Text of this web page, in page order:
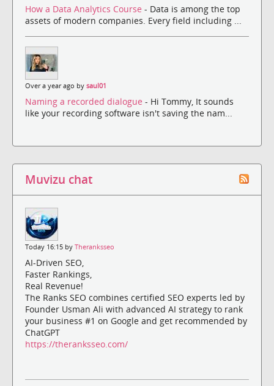
How a Data Analytics Course - Data is among the top
assets of modern companies. Every field including ...
Over a year ago by saul01
Naming a recorded dialogue - Hi Tommy, It sounds
like your recording software isn't saving the nam...
Muvizu chat
Today 16:15 by Theranksseo
AI-Driven SEO,
Faster Rankings,
Real Revenue!
The Ranks SEO combines certified SEO experts led by
Founder Usman Ali with advanced AI strategy to rank
your business #1 on Google and get recommended by
ChatGPT
https://theranksseo.com/